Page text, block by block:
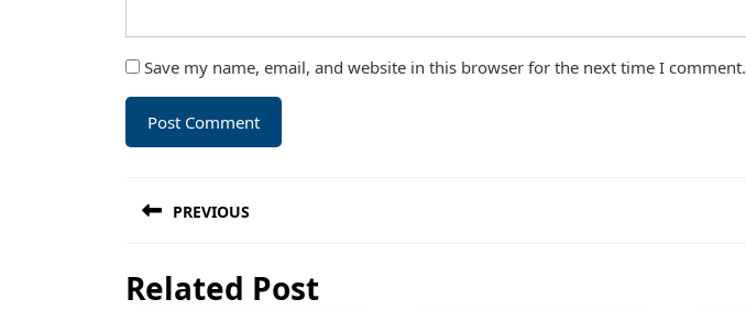
Save my name, email, and website in this browser for the next time I comment.
navigation
PREVIOUS
post:
Related Post